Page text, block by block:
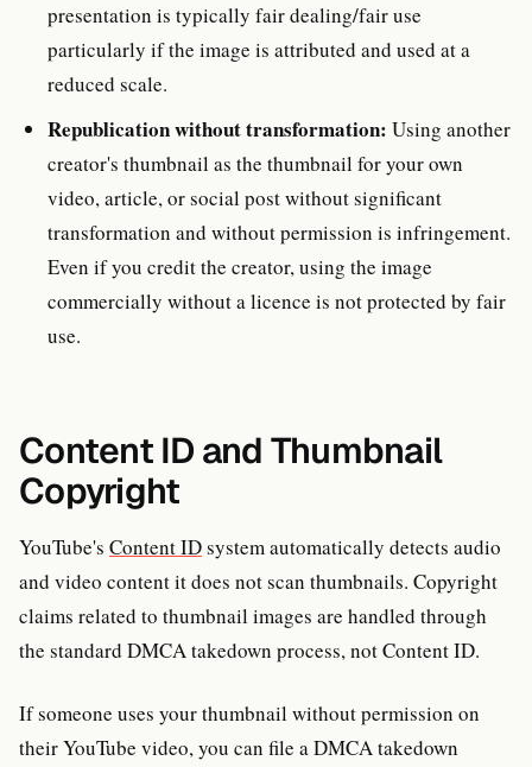
presentation is typically fair dealing/fair use
particularly if the image is attributed and used at a
reduced scale.
Republication without transformation: Using another
creator's thumbnail as the thumbnail for your own
video, article, or social post without significant
transformation and without permission is infringement.
Even if you credit the creator, using the image
commercially without a licence is not protected by fair
use.
Content ID and Thumbnail
Copyright
YouTube's Content IDsystem automatically detects audio
and video content it does not scan thumbnails. Copyright
claims related to thumbnail images are handled through
the standard DMCA takedown process, not Content ID.
If someone uses your thumbnail without permission on
their YouTube video, you can file a DMCA takedown